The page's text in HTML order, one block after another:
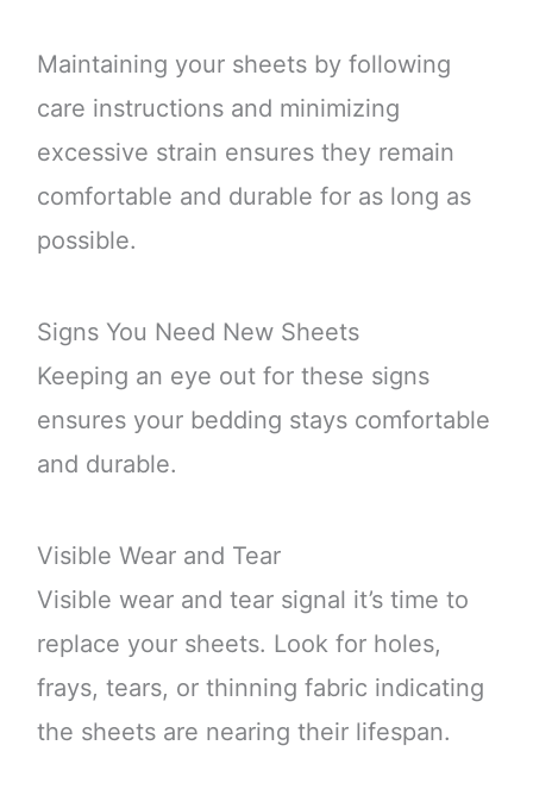
Maintaining your sheets by following
care instructions and minimizing
excessive strain ensures they remain
comfortable and durable for as long as
possible.
Signs You Need New Sheets
Keeping an eye out for these signs
ensures your bedding stays comfortable
and durable.
Visible Wear and Tear
Visible wear and tear signal it’s time to
replace your sheets. Look for holes,
frays, tears, or thinning fabric indicating
the sheets are nearing their lifespan.